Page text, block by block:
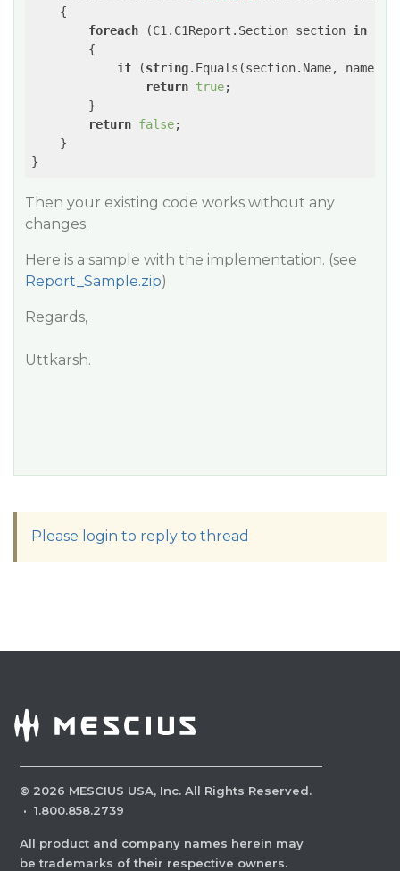
{
foreach (C1.C1Report.Section section in
        {
if (string.Equals(section.Name, name,
return true;
        }
return false;
    }
}
Then your existing code works without any
changes.
Here is a sample with the implementation. (see
Report_Sample.zip)
Regards,
Uttkarsh.
Please login to reply to thread
© 2026 MESCIUS USA, Inc. All Rights Reserved.
· 1.800.858.2739
All product and company names herein may
be trademarks of their respective owners.